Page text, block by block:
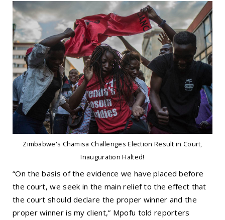
Zimbabwe's Chamisa Challenges Election Result in Court,
Inauguration Halted!
“On the basis of the evidence we have placed before
the court, we seek in the main relief to the effect that
the court should declare the proper winner and the
proper winner is my client,” Mpofu told reporters